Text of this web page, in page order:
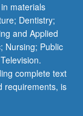
materials
Dentistry;
and Applied
Nursing; Public
complete text
requirements, is